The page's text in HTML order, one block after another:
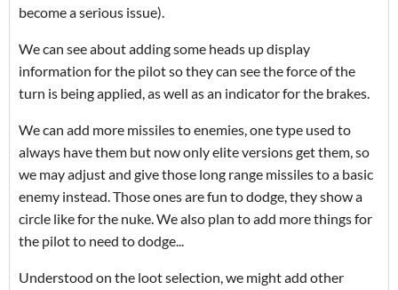
become a serious issue).
We can see about adding some heads up display
information for the pilot so they can see the force of the
turn is being applied, as well as an indicator for the brakes.
We can add more missiles to enemies, one type used to
always have them but now only elite versions get them, so
we may adjust and give those long range missiles to a basic
enemy instead. Those ones are fun to dodge, they show a
circle like for the nuke. We also plan to add more things for
the pilot to need to dodge...
Understood on the loot selection, we might add other